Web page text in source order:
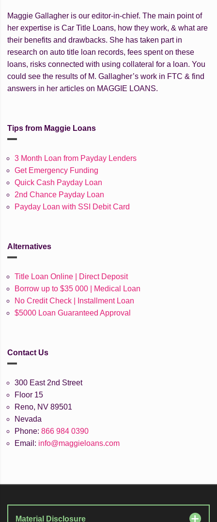
Maggie Gallagher is our editor-in-chief. The main point of
her expertise is Car Title Loans, how they work, & what are
their benefits and drawbacks. She has taken part in
research on auto title loan records, fees spent on these
loans, risks connected with using collateral for a loan. You
could see the results of M. Gallagher’s work in FTC & find
answers in her articles on MAGGIE LOANS.
Tips from Maggie Loans
3 Month Loan from Payday Lenders
Get Emergency Funding
Quick Cash Payday Loan
2nd Chance Payday Loan
Payday Loan with SSI Debit Card
Alternatives
Title Loan Online | Direct Deposit
Borrow up to $35 000 | Medical Loan
No Credit Check | Installment Loan
$5000 Loan Guaranteed Approval
Contact Us
300 East 2nd Street
Floor 15
Reno, NV 89501
Nevada
Phone: 866 984 0390
Email: info@maggieloans.com
Material Disclosure